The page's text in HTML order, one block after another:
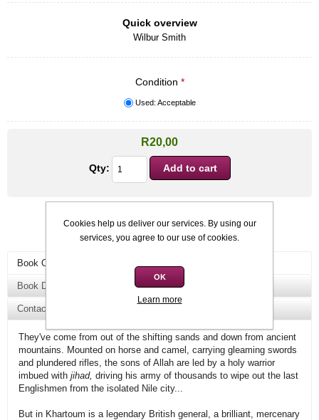
Quick overview
Wilbur Smith
Condition *
Used: Acceptable
R20,00
Qty:
Book Overview
Book Details
Contact Us
They've come from out of the shifting sands and down from ancient
mountains. Mounted on horse and camel, carrying gleaming swords
and plundered rifles, the sons of Allah are led by a holy warrior
imbued with jihad, driving his army of thousands to wipe out the last
Englishmen from the isolated Nile city...
But in Khartoum is a legendary British general, a brilliant, mercenary
Cookies help us deliver our services. By using our
services, you agree to our use of cookies.
OK
Learn more